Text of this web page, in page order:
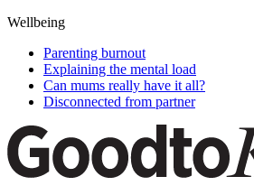
Wellbeing
Parenting burnout
Explaining the mental load
Can mums really have it all?
Disconnected from partner